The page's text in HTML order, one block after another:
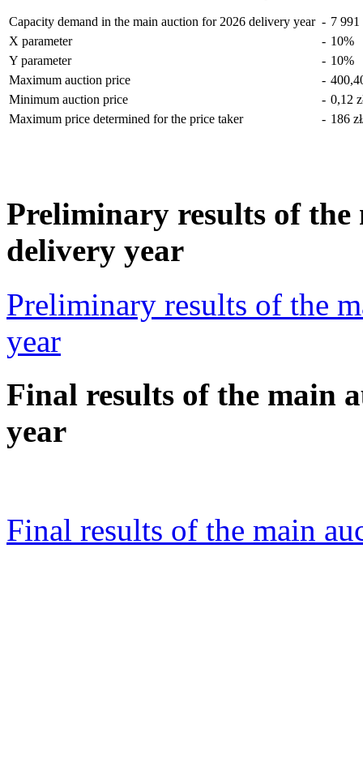
Capacity demand in the main auction for 2026 delivery year - 7
X parameter
- 10%
Y parameter
- 10%
Maximum auction price
-
Minimum auction price
- 0,12
Maximum price determined for the price taker
- 186
Preliminary results of
delivery year
Preliminary results of the
year
Final results of the main
year
Final results of the main